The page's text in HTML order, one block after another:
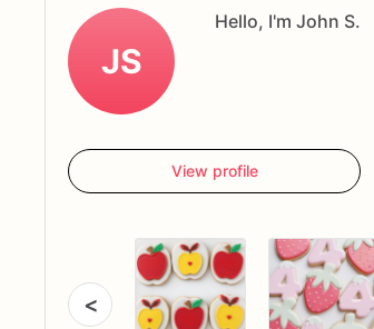
JS
Hello, I'm John S.
View profile
<